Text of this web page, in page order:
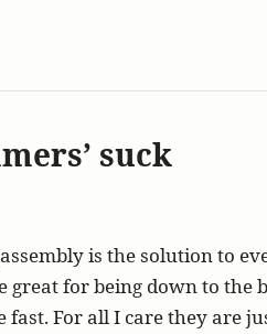
suck
is the solution to
for being down to the
fast. For all I care they are